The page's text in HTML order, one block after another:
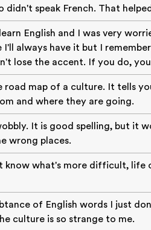
didn't speak French. That
English and I was very
I'll always have it but I
lose the accent. If you do,
road map of a culture. It tells
and where they are going.
It is good spelling, but it
wrong places.
know what's more difficult, life
of English words I just
culture is so strange to me.